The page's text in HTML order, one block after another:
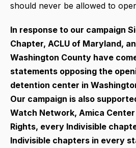
should never be allowed to
In response to our campaign
Chapter, ACLU of Maryland,
Washington County have
statements opposing the
detention center in
Our campaign is also
Watch Network, Amica
Rights, every Indivisible
Indivisible chapters in every